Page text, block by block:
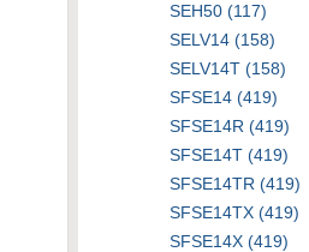
SEH50 (117)
SELV14 (158)
SELV14T (158)
SFSE14 (419)
SFSE14R (419)
SFSE14T (419)
SFSE14TR (419)
SFSE14TX (419)
SFSE14X (419)